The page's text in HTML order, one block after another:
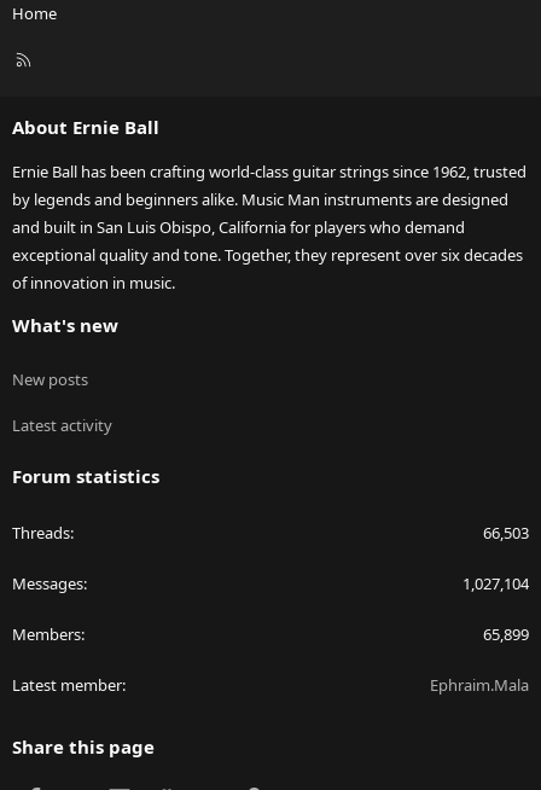
Home
R
About Ernie Ball
Ernie Ball has been crafting world-class guitar strings since 1962, trusted
by legends and beginners alike. Music Man instruments are designed
and built in San Luis Obispo, California for players who demand
exceptional quality and tone. Together, they represent over six decades
of innovation in music.
What's new
New posts
Latest activity
Forum statistics
Threads 66,503
Messages 1,027,104
Members 65,899
Latest member Ephraim.Mala
Share this page